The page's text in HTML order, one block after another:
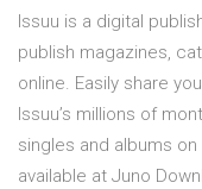
Issuu is a digital
publish magazines,
online. Easily share
Issuu’s millions of
singles and albums
available at Juno